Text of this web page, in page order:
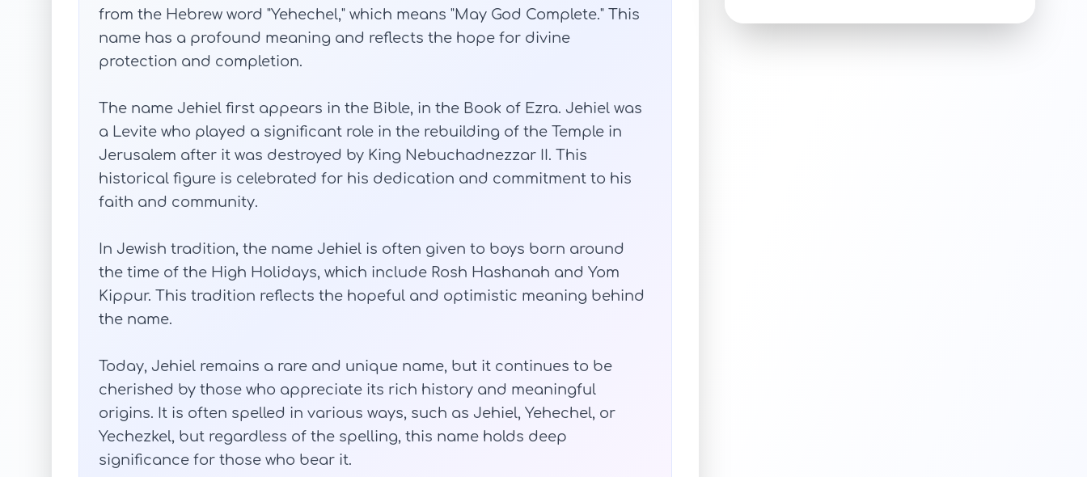
from the Hebrew word "Yehechel," which means "May God Complete." This
name has a profound meaning and reflects the hope for divine
protection and completion.
The name Jehiel first appears in the Bible, in the Book of Ezra. Jehiel was
a Levite who played a significant role in the rebuilding of the Temple in
Jerusalem after it was destroyed by King Nebuchadnezzar II. This
historical figure is celebrated for his dedication and commitment to his
faith and community.
In Jewish tradition, the name Jehiel is often given to boys born around
the time of the High Holidays, which include Rosh Hashanah and Yom
Kippur. This tradition reflects the hopeful and optimistic meaning behind
the name.
Today, Jehiel remains a rare and unique name, but it continues to be
cherished by those who appreciate its rich history and meaningful
origins. It is often spelled in various ways, such as Jehiel, Yehechel, or
Yechezkel, but regardless of the spelling, this name holds deep
significance for those who bear it.